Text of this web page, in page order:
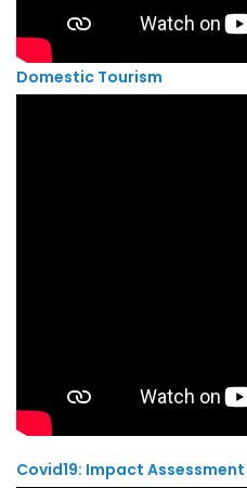
Domestic Tourism
Covid19: Impact